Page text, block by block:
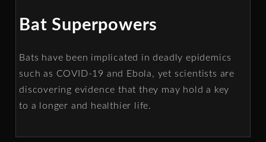
Bat Superpowers
Bats have been implicated in deadly epidemics
such as COVID-19 and Ebola, yet scientists are
discovering evidence that they may hold a key
to a longer and healthier life.